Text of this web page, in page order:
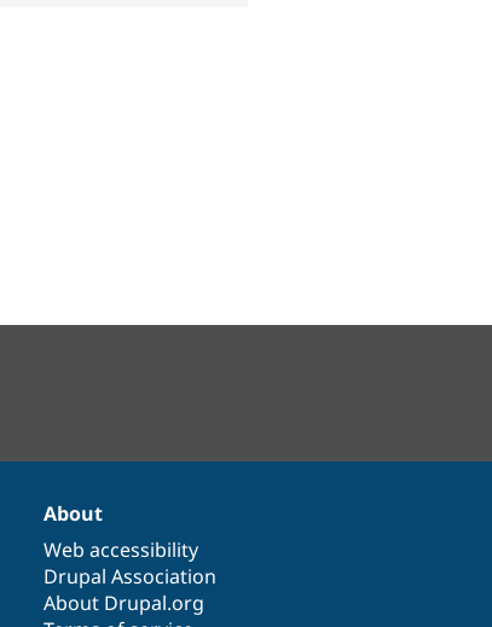
About
Web accessibility
Drupal Association
About Drupal.org